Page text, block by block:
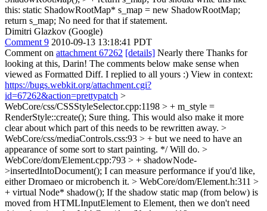
this: static ShadowRootMap* s_map = new ShadowRootMap;
return s_map; No need for that if statement.
Dimitri Glazkov (Google)
Comment 9 2010-09-13 13:18:41 PDT
Comment on attachment 67262 [details] Nearly there Thanks for
looking at this, Darin! The comments below make sense when
viewed as Formatted Diff. I replied to all yours :) View in context:
https://bugs.webkit.org/attachment.cgi?
id=67262&action=prettypatch >
WebCore/css/CSSStyleSelector.cpp:1198 > + m_style =
RenderStyle::create(); Sure thing. This would also make it more
clear about which part of this needs to be rewritten away. >
WebCore/css/mediaControls.css:93 > + but we need to have an
appearance of some sort to start painting. */Will do. >
WebCore/dom/Element.cpp:793 > + shadowNode-
>insertedIntoDocument(); I can measure performance if you'd like,
either Dromaeo or microbench it. > WebCore/dom/Element.h:311 >
+ virtual Node* shadow(); If the shadow static map (from below) is
moved from HTMLInputElement to Element, then we don't need